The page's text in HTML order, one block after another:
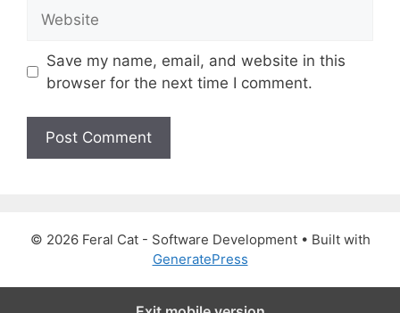
s
t
Save my name, email, and website in this
browser for the next time I comment.
© 2026 Feral Cat - Software Development• Built with
GeneratePress